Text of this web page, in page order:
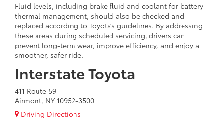
Fluid levels, including brake fluid and coolant for battery
thermal management, should also be checked and
replaced according to Toyota’s guidelines. By addressing
these areas during scheduled servicing, drivers can
prevent long-term wear, improve efficiency, and enjoy a
smoother, safer ride.
Interstate Toyota
411 Route 59
Airmont, NY 10952-3500
Driving Directions